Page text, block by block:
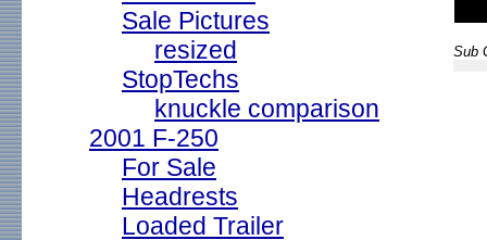
Sale Pictures
resized
StopTechs
knuckle comparison
2001 F-250
For Sale
Headrests
Loaded Trailer
Sub